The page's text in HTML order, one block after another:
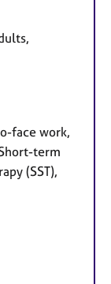
face work,
term
(SST),